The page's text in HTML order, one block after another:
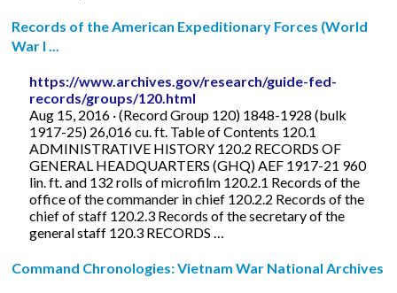
Records of the American Expeditionary Forces (World
War I ...
https://www.archives.gov/research/guide-fed-
records/groups/120.html
Aug 15, 2016 · (Record Group 120) 1848-1928 (bulk
1917-25) 26,016 cu. ft. Table of Contents 120.1
ADMINISTRATIVE HISTORY 120.2 RECORDS OF
GENERAL HEADQUARTERS (GHQ) AEF 1917-21 960
lin. ft. and 132 rolls of microfilm 120.2.1 Records of the
office of the commander in chief 120.2.2 Records of the
chief of staff 120.2.3 Records of the secretary of the
general staff 120.3 RECORDS …
Command Chronologies: Vietnam War National Archives